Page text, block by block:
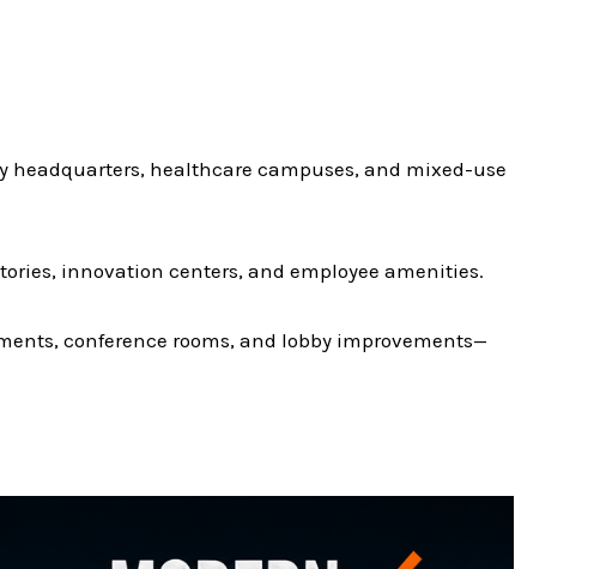
healthcare campuses, and mixed-use
innovation centers, and employee amenities.
conference rooms, and lobby improvements—